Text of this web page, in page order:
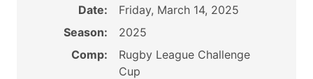
Date:
Friday, March 14, 2025
Season:
2025
Comp:
Rugby League Challenge
Cup